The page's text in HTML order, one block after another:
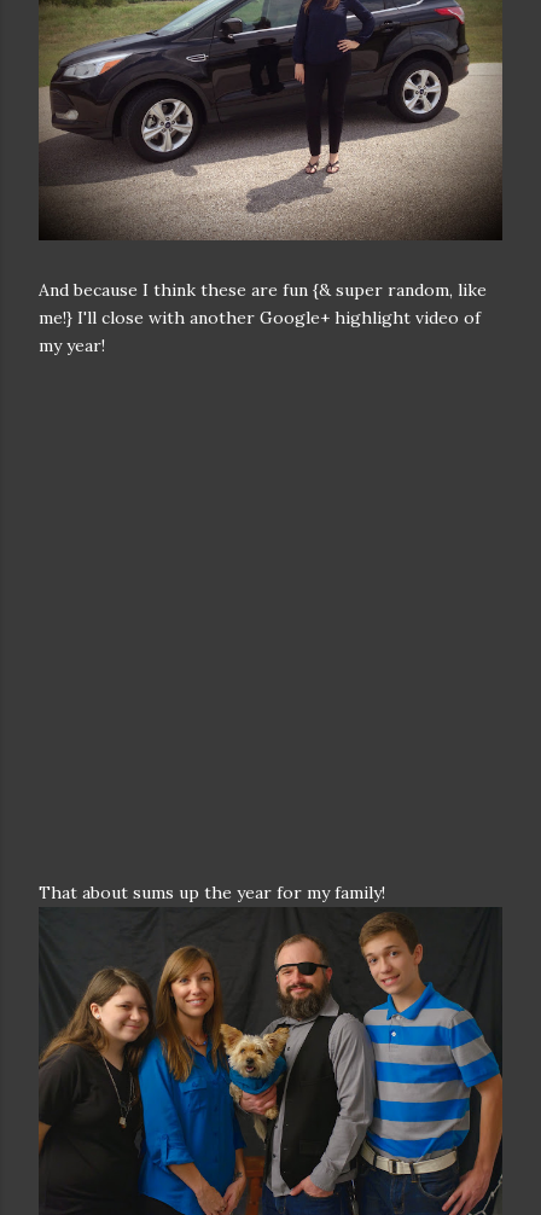
And because I think these are fun {& super random, like
me!} I'll close with another Google+ highlight video of
my year!
That about sums up the year for my family!